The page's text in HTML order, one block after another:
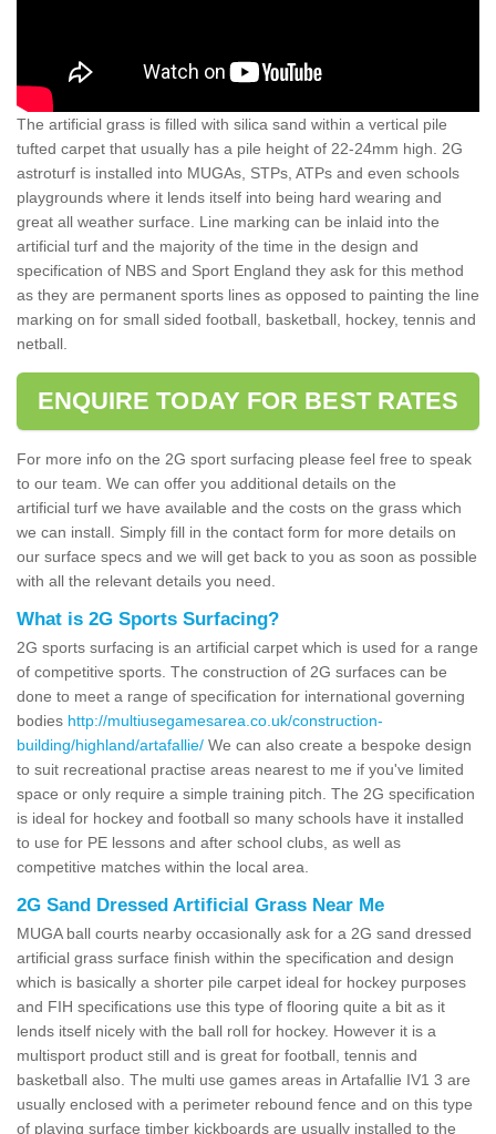
The artificial grass is filled with silica sand within a vertical pile
tufted carpet that usually has a pile height of 22-24mm high. 2G
astroturf is installed into MUGAs, STPs, ATPs and even schools
playgrounds where it lends itself into being hard wearing and
great all weather surface. Line marking can be inlaid into the
artificial turf and the majority of the time in the design and
specification of NBS and Sport England they ask for this method
as they are permanent sports lines as opposed to painting the line
marking on for small sided football, basketball, hockey, tennis and
netball.
ENQUIRE TODAY FOR BEST RATES
For more info on the 2G sport surfacing please feel free to speak
to our team. We can offer you additional details on the
artificial turf we have available and the costs on the grass which
we can install. Simply fill in the contact form for more details on
our surface specs and we will get back to you as soon as possible
with all the relevant details you need.
What is 2G Sports Surfacing?
2G sports surfacing is an artificial carpet which is used for a range
of competitive sports. The construction of 2G surfaces can be
done to meet a range of specification for international governing
bodies http://multiusegamesarea.co.uk/construction-
building/highland/artafallie/ We can also create a bespoke design
to suit recreational practise areas nearest to me if you've limited
space or only require a simple training pitch. The 2G specification
is ideal for hockey and football so many schools have it installed
to use for PE lessons and after school clubs, as well as
competitive matches within the local area.
2G Sand Dressed Artificial Grass Near Me
MUGA ball courts nearby occasionally ask for a 2G sand dressed
artificial grass surface finish within the specification and design
which is basically a shorter pile carpet ideal for hockey purposes
and FIH specifications use this type of flooring quite a bit as it
lends itself nicely with the ball roll for hockey. However it is a
multisport product still and is great for football, tennis and
basketball also. The multi use games areas in Artafallie IV1 3 are
usually enclosed with a perimeter rebound fence and on this type
of playing surface timber kickboards are usually installed to the